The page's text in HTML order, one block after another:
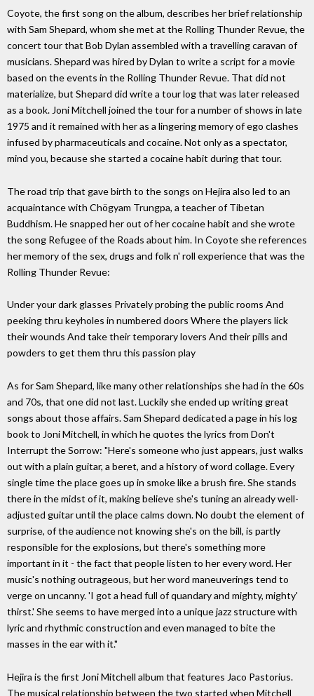
Coyote, the first song on the album, describes her brief relationship
with Sam Shepard, whom she met at the Rolling Thunder Revue, the
concert tour that Bob Dylan assembled with a travelling caravan of
musicians. Shepard was hired by Dylan to write a script for a movie
based on the events in the Rolling Thunder Revue. That did not
materialize, but Shepard did write a tour log that was later released
as a book. Joni Mitchell joined the tour for a number of shows in late
1975 and it remained with her as a lingering memory of ego clashes
infused by pharmaceuticals and cocaine. Not only as a spectator,
mind you, because she started a cocaine habit during that tour.
The road trip that gave birth to the songs on Hejira also led to an
acquaintance with Chögyam Trungpa, a teacher of Tibetan
Buddhism. He snapped her out of her cocaine habit and she wrote
the song Refugee of the Roads about him. In Coyote she references
her memory of the sex, drugs and folk n' roll experience that was the
Rolling Thunder Revue:
Under your dark glasses Privately probing the public rooms And
peeking thru keyholes in numbered doors Where the players lick
their wounds And take their temporary lovers And their pills and
powders to get them thru this passion play
As for Sam Shepard, like many other relationships she had in the 60s
and 70s, that one did not last. Luckily she ended up writing great
songs about those affairs. Sam Shepard dedicated a page in his log
book to Joni Mitchell, in which he quotes the lyrics from Don't
Interrupt the Sorrow: "Here's someone who just appears, just walks
out with a plain guitar, a beret, and a history of word collage. Every
single time the place goes up in smoke like a brush fire. She stands
there in the midst of it, making believe she's tuning an already well-
adjusted guitar until the place calms down. No doubt the element of
surprise, of the audience not knowing she's on the bill, is partly
responsible for the explosions, but there's something more
important in it - the fact that people listen to her every word. Her
music's nothing outrageous, but her word maneuverings tend to
verge on uncanny. 'I got a head full of quandary and mighty, mighty'
thirst.' She seems to have merged into a unique jazz structure with
lyric and rhythmic construction and even managed to bite the
masses in the ear with it."
Hejira is the first Joni Mitchell album that features Jaco Pastorius.
The musical relationship between the two started when Mitchell